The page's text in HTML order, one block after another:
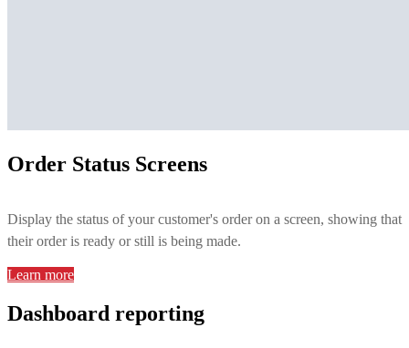
Order Status Screens
Display the status of your customer's order on a screen, showing that
their order is ready or still is being made.
Learn more
Dashboard reporting